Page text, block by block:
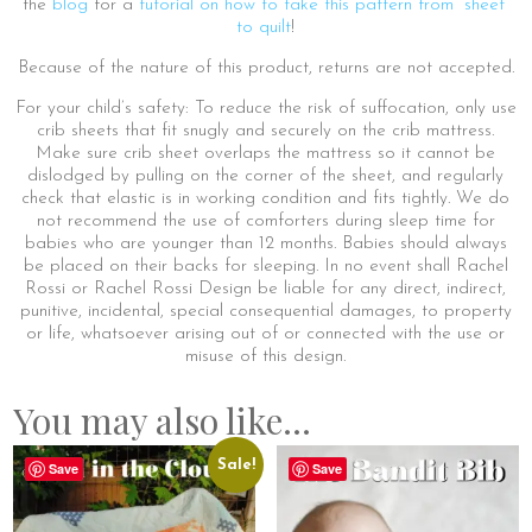
the blog for a tutorial on how to take this pattern from “sheet”
to quilt!
Because of the nature of this product, returns are not accepted.
For your child’s safety: To reduce the risk of suffocation, only use
crib sheets that fit snugly and securely on the crib mattress.
Make sure crib sheet overlaps the mattress so it cannot be
dislodged by pulling on the corner of the sheet, and regularly
check that elastic is in working condition and fits tightly. We do
not recommend the use of comforters during sleep time for
babies who are younger than 12 months. Babies should always
be placed on their backs for sleeping. In no event shall Rachel
Rossi or Rachel Rossi Design be liable for any direct, indirect,
punitive, incidental, special consequential damages, to property
or life, whatsoever arising out of or connected with the use or
misuse of this design.
You may also like…
Save Sale! Save